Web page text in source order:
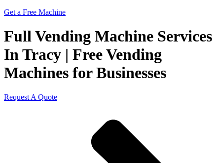
Get a Free Machine
Full Vending Machine Services
In Tracy | Free Vending
Machines for Businesses
Request A Quote